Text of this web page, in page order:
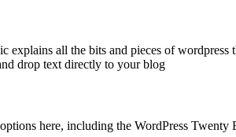
explains all the bits and pieces of
drop text directly to your blog
here, including the WordPress Twenty